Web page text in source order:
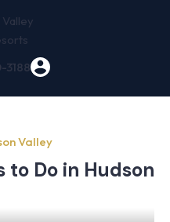
3188
Valley
to Do in Hudson